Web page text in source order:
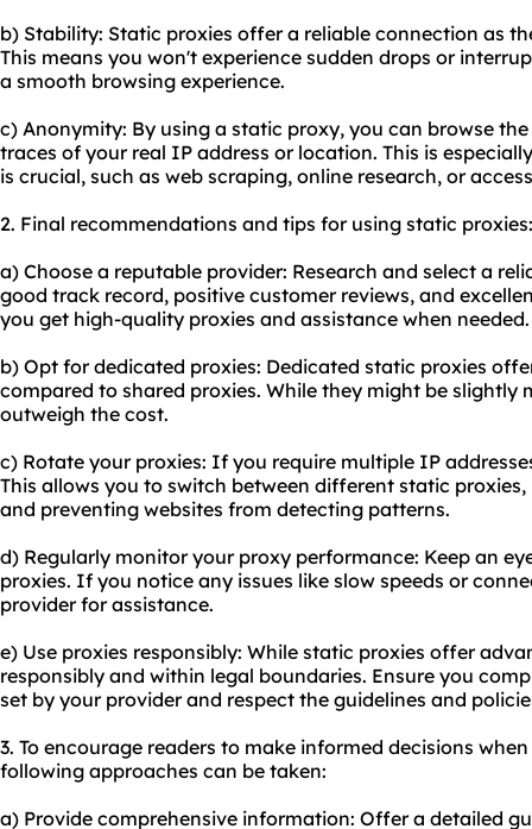
b) Stability: Static proxies offer a reliable connection as
This means you won't experience sudden drops or
a smooth browsing experience.
c) Anonymity: By using a static proxy, you can browse
traces of your real IP address or location. This is
is crucial, such as web scraping, online research, or
2. Final recommendations and tips for using static proxies:
a) Choose a reputable provider: Research and select a
good track record, positive customer reviews, and
you get high-quality proxies and assistance when needed.
b) Opt for dedicated proxies: Dedicated static proxies
compared to shared proxies. While they might be slightly
outweigh the cost.
c) Rotate your proxies: If you require multiple IP
This allows you to switch between different static
and preventing websites from detecting patterns.
d) Regularly monitor your proxy performance: Keep an
proxies. If you notice any issues like slow speeds or
provider for assistance.
e) Use proxies responsibly: While static proxies offer
responsibly and within legal boundaries. Ensure you
set by your provider and respect the guidelines and
3. To encourage readers to make informed decisions
following approaches can be taken:
a) Provide comprehensive information: Offer a detailed